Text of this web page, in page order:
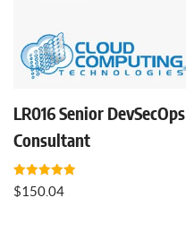
LR016 Senior DevSecOps
Consultant
Rated
5.00
$150.04